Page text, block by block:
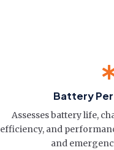
Battery
Assesses battery life,
efficiency, and
and